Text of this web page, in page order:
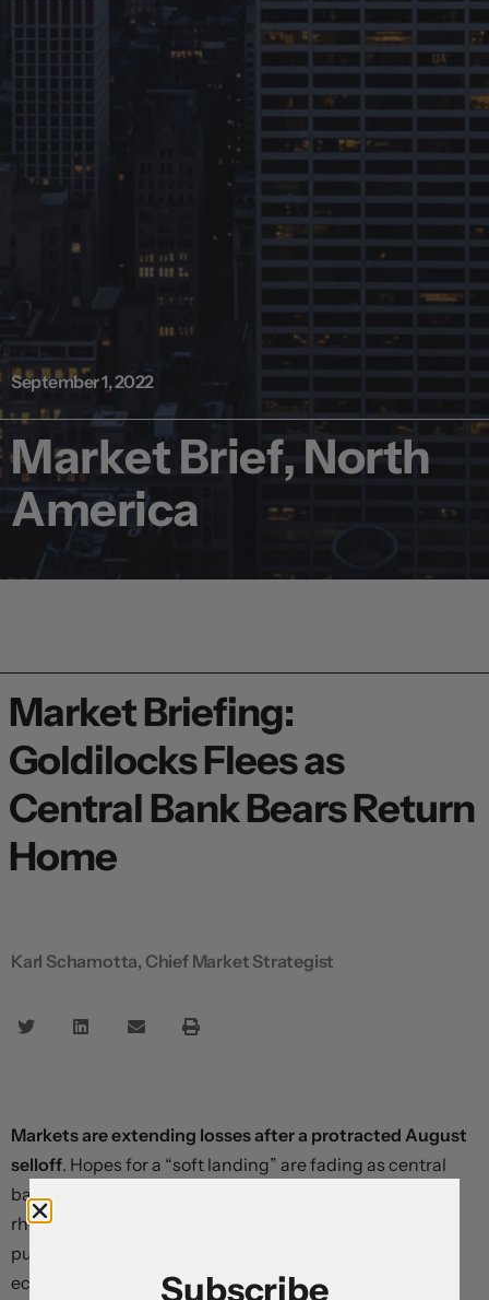
September 1, 2022
Market Brief, North
America
Market Briefing:
Goldilocks Flees as
Central Bank Bears Return
Home
Karl Schamotta, Chief Market Strategist
Markets are extending losses after a protracted August
selloff. Hopes for a “soft landing” are fading as central
bankers systematically lift terminal rate forecasts and
rhetorically demolish odds on a 2023 policy pivot –
pushing monetary policy expectations firmly into
economically-restrictive territory.
Subscribe